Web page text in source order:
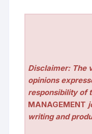
Disclaimer: The
opinions
responsibility of
MANAGEMENT
writing and